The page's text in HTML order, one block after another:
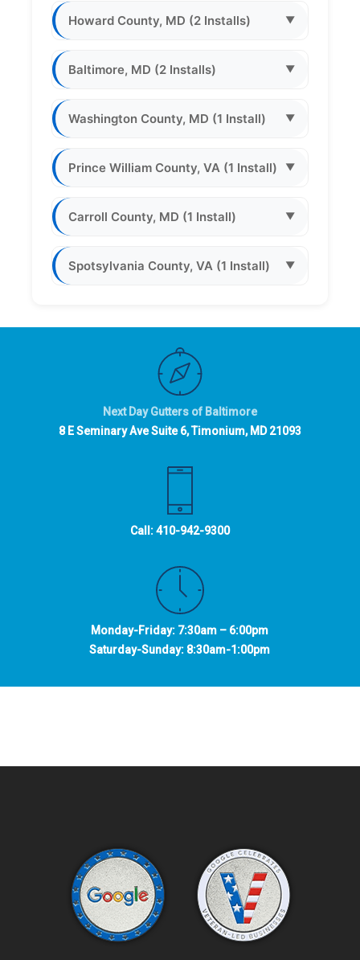
Howard County, MD (2 Installs) ▼
Baltimore, MD (2 Installs) ▼
Washington County, MD (1 Install) ▼
Prince William County, VA (1 Install) ▼
Carroll County, MD (1 Install) ▼
Spotsylvania County, VA (1 Install) ▼
Next Day Gutters of Baltimore
8 E Seminary Ave Suite 6, Timonium, MD 21093
Call:410-942-9300
Monday-Friday: 7:30am – 6:00pm
Saturday-Sunday: 8:30am-1:00pm